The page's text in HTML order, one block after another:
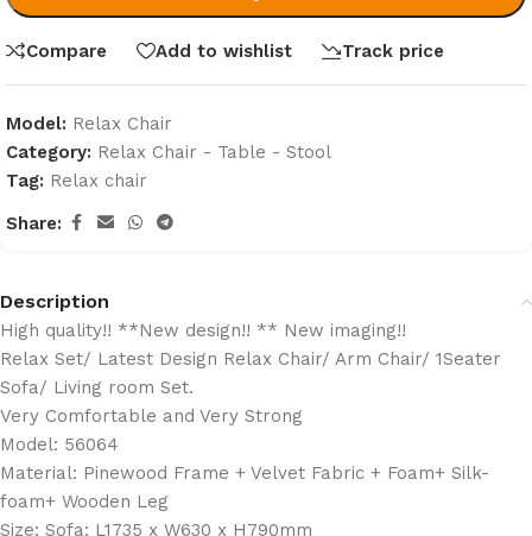
Compare Add to wishlist Track price
Model: Relax Chair
Category: Relax Chair - Table - Stool
Tag: Relax chair
Share:
Description
High quality!! **New design!! ** New imaging!!
Relax Set/ Latest Design Relax Chair/ Arm Chair/ 1Seater
Sofa/ Living room Set.
Very Comfortable and Very Strong
Model: 56064
Material: Pinewood Frame + Velvet Fabric + Foam+ Silk-
foam+ Wooden Leg
Size: Sofa: L1735 x W630 x H790mm